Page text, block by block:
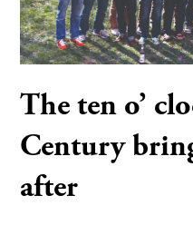
The ten o’
Century
after